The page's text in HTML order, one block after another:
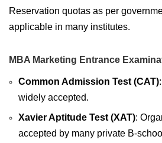
Reservation quotas as per
applicable in many institutes.
MBA Marketing Entrance
Common Admission Test (CAT)
widely accepted.
Xavier Aptitude Test (XAT):
accepted by many private B-